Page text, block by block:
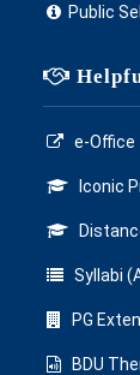
Public
e-Office
Iconic
Syllabi
PG
BDU